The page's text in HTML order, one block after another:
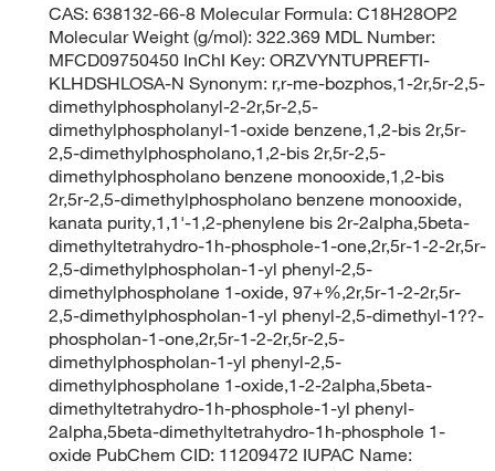
CAS: 638132-66-8 Molecular Formula: C18H28OP2
Molecular Weight (g/mol): 322.369 MDL Number:
MFCD09750450 InChI Key: ORZVYNTUPREFTI-
KLHDSHLOSA-N Synonym: r,r-me-bozphos,1-2r,5r-2,5-
dimethylphospholanyl-2-2r,5r-2,5-
dimethylphospholanyl-1-oxide benzene,1,2-bis 2r,5r-
2,5-dimethylphospholano,1,2-bis 2r,5r-2,5-
dimethylphospholano benzene monooxide,1,2-bis
2r,5r-2,5-dimethylphospholano benzene monooxide,
kanata purity,1,1'-1,2-phenylene bis 2r-2alpha,5beta-
dimethyltetrahydro-1h-phosphole-1-one,2r,5r-1-2-2r,5r-
2,5-dimethylphospholan-1-yl phenyl-2,5-
dimethylphospholane 1-oxide, 97+%,2r,5r-1-2-2r,5r-
2,5-dimethylphospholan-1-yl phenyl-2,5-dimethyl-1??-
phospholan-1-one,2r,5r-1-2-2r,5r-2,5-
dimethylphospholan-1-yl phenyl-2,5-
dimethylphospholane 1-oxide,1-2-2alpha,5beta-
dimethyltetrahydro-1h-phosphole-1-yl phenyl-
2alpha,5beta-dimethyltetrahydro-1h-phosphole 1-
oxide PubChem CID: 11209472 IUPAC Name: